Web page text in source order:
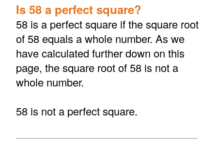
Is 58 a perfect square?
58 is a perfect square if the square root
of 58 equals a whole number. As we
have calculated further down on this
page, the square root of 58 is not a
whole number.
58 is not a perfect square.